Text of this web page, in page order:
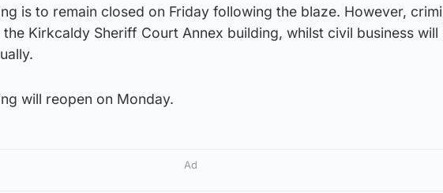
is to remain closed on Friday following the blaze. However,
Kirkcaldy Sheriff Court Annex building, whilst civil business will
will reopen on Monday.
Ad